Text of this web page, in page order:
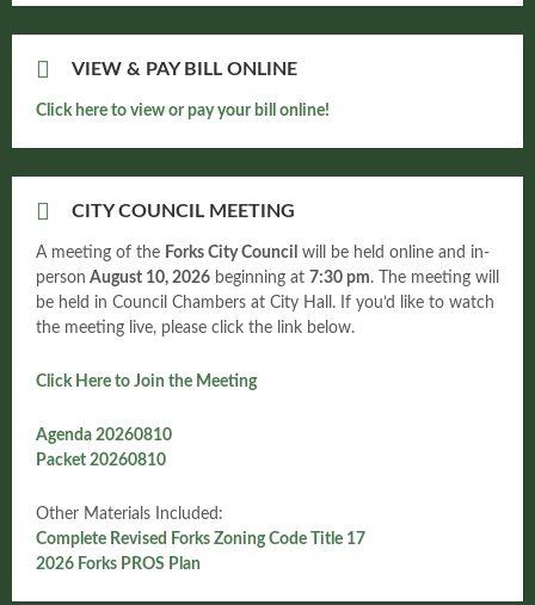
VIEW & PAY BILL ONLINE
Click here to view or pay your bill online!
CITY COUNCIL MEETING
A meeting of the Forks City Council will be held online and in-
person August 10, 2026 beginning at 7:30 pm. The meeting will
be held in Council Chambers at City Hall. If you’d like to watch
the meeting live, please click the link below.
Click Here to Join the Meeting
Agenda 20260810
Packet 20260810
Other Materials Included:
Complete Revised Forks Zoning Code Title 17
2026 Forks PROS Plan